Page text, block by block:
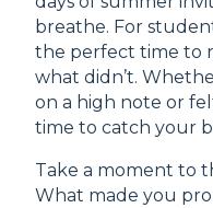
breathe. For
the perfect time to
what didn’t.
on a high note or
time to catch your
Take a moment to
What made you